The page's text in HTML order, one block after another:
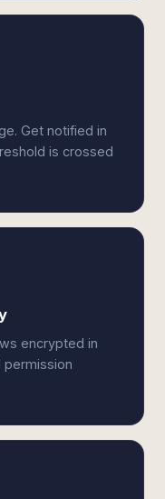
Get notified in
is crossed
encrypted in
permission